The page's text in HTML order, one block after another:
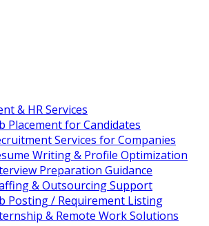
& HR Services
Placement for Candidates
Services for Companies
Writing & Profile Optimization
Preparation Guidance
& Outsourcing Support
Posting / Requirement Listing
& Remote Work Solutions